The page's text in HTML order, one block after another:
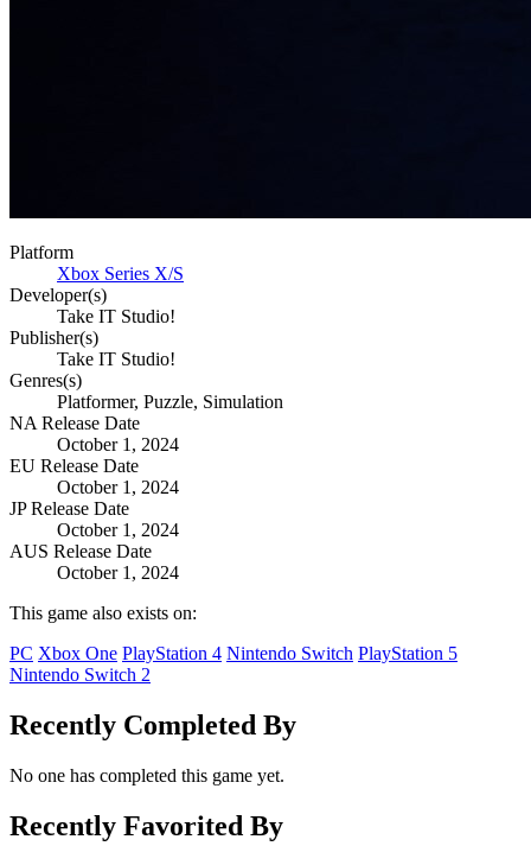
Platform
Xbox Series X/S
Developer(s)
Take IT Studio!
Publisher(s)
Take IT Studio!
Genres(s)
Platformer, Puzzle, Simulation
NA Release Date
October 1, 2024
EU Release Date
October 1, 2024
JP Release Date
October 1, 2024
AUS Release Date
October 1, 2024
This game also exists on:
PC Xbox One PlayStation 4 Nintendo Switch PlayStation 5
Nintendo Switch 2
Recently Completed By
No one has completed this game yet.
Recently Favorited By